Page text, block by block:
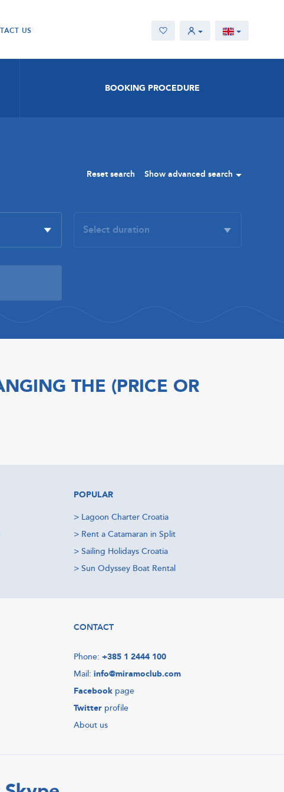
US
BOOKING PROCEDURE
Reset search Show advanced search
THE (PRICE OR
POPULAR
> Lagoon Charter Croatia
> Rent a Catamaran in Split
> Sailing Holidays Croatia
> Sun Odyssey Boat Rental
CONTACT
Phone: +385 1 2444 100
Mail: info@miramoclub.com
Facebook page
Twitter profile
About us